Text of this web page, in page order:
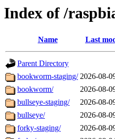
Index of /
Name Last
Parent Directory
bookworm-staging/ 2026-08-
bookworm/
2026-08-
bullseye-staging/
2026-08-
bullseye/
2026-08-
forky-staging/
2026-08-